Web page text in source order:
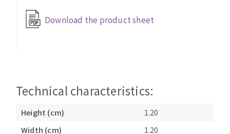
grinding wheels
Vacuum cleaners
Download the product sheet
Technical characteristics:
Height (cm)
1.20
Width (cm)
1.20